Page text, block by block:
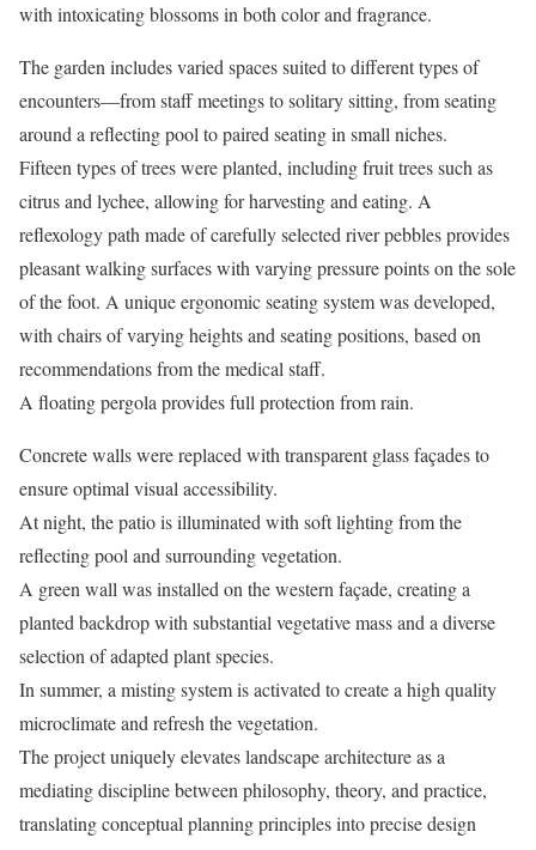
with intoxicating blossoms in both color and fragrance.
The garden includes varied spaces suited to different types of
encounters—from staff meetings to solitary sitting, from seating
around a reflecting pool to paired seating in small niches.
Fifteen types of trees were planted, including fruit trees such as
citrus and lychee, allowing for harvesting and eating. A
reflexology path made of carefully selected river pebbles provides
pleasant walking surfaces with varying pressure points on the sole
of the foot. A unique ergonomic seating system was developed,
with chairs of varying heights and seating positions, based on
recommendations from the medical staff.
A floating pergola provides full protection from rain.
Concrete walls were replaced with transparent glass façades to
ensure optimal visual accessibility.
At night, the patio is illuminated with soft lighting from the
reflecting pool and surrounding vegetation.
A green wall was installed on the western façade, creating a
planted backdrop with substantial vegetative mass and a diverse
selection of adapted plant species.
In summer, a misting system is activated to create a high quality
microclimate and refresh the vegetation.
The project uniquely elevates landscape architecture as a
mediating discipline between philosophy, theory, and practice,
translating conceptual planning principles into precise design